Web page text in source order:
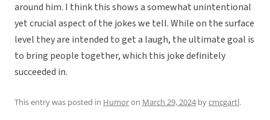
around him. I think this shows a somewhat unintentional
yet crucial aspect of the jokes we tell. While on the surface
level they are intended to get a laugh, the ultimate goal is
to bring people together, which this joke definitely
succeeded in.
This entry was posted in Humoron March 29, 2024bycmcgartl.